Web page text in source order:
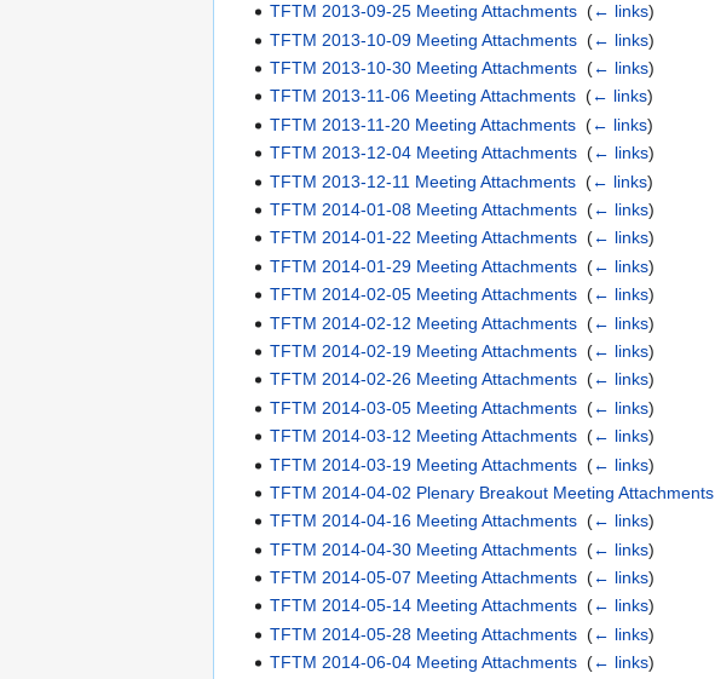
TFTM 2013-09-25 Meeting Attachments ‎(← links)
TFTM 2013-10-09 Meeting Attachments ‎(← links)
TFTM 2013-10-30 Meeting Attachments ‎(← links)
TFTM 2013-11-06 Meeting Attachments ‎(← links)
TFTM 2013-11-20 Meeting Attachments ‎(← links)
TFTM 2013-12-04 Meeting Attachments ‎(← links)
TFTM 2013-12-11 Meeting Attachments ‎(← links)
TFTM 2014-01-08 Meeting Attachments ‎(← links)
TFTM 2014-01-22 Meeting Attachments ‎(← links)
TFTM 2014-01-29 Meeting Attachments ‎(← links)
TFTM 2014-02-05 Meeting Attachments ‎(← links)
TFTM 2014-02-12 Meeting Attachments ‎(← links)
TFTM 2014-02-19 Meeting Attachments ‎(← links)
TFTM 2014-02-26 Meeting Attachments ‎(← links)
TFTM 2014-03-05 Meeting Attachments ‎(← links)
TFTM 2014-03-12 Meeting Attachments ‎(← links)
TFTM 2014-03-19 Meeting Attachments ‎(← links)
TFTM 2014-04-02 Plenary Breakout Meeting Attachments
TFTM 2014-04-16 Meeting Attachments ‎(← links)
TFTM 2014-04-30 Meeting Attachments ‎(← links)
TFTM 2014-05-07 Meeting Attachments ‎(← links)
TFTM 2014-05-14 Meeting Attachments ‎(← links)
TFTM 2014-05-28 Meeting Attachments ‎(← links)
TFTM 2014-06-04 Meeting Attachments ‎(← links)